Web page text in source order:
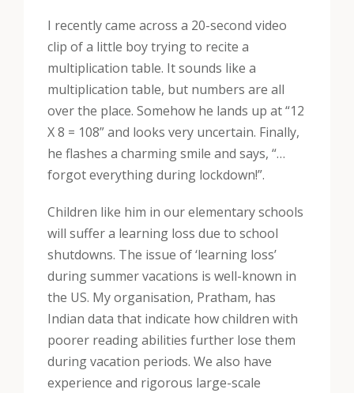
I recently came across a 20-second video
clip of a little boy trying to recite a
multiplication table. It sounds like a
multiplication table, but numbers are all
over the place. Somehow he lands up at “12
X 8 = 108” and looks very uncertain. Finally,
he flashes a charming smile and says, “…
forgot everything during lockdown!”.
Children like him in our elementary schools
will suffer a learning loss due to school
shutdowns. The issue of ‘learning loss’
during summer vacations is well-known in
the US. My organisation, Pratham, has
Indian data that indicate how children with
poorer reading abilities further lose them
during vacation periods. We also have
experience and rigorous large-scale